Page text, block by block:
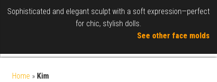
Sophisticated and elegant sculpt with a soft expression—perfect
for chic, stylish dolls.
See other face molds
Home » Kim